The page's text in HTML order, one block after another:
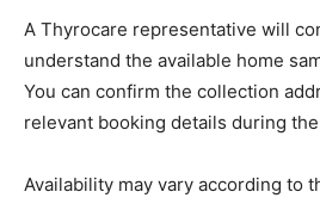
A Thyrocare representative will
understand the available home
You can confirm the collection
relevant booking details during
Availability may vary according to